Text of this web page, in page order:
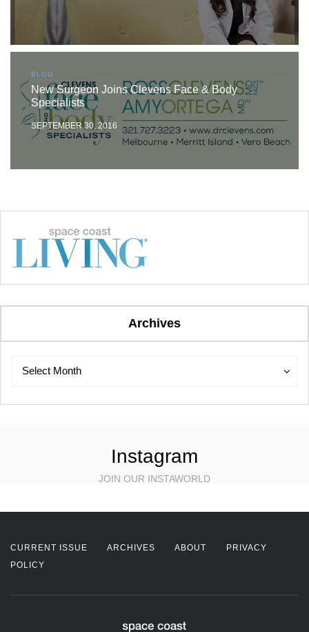
BLOG
New Surgeon Joins Clevens Face & Body
Specialists
SEPTEMBER 30, 2016
Archives
Archives
Select Month
Archives
Instagram
JOIN OUR INSTAWORLD
CURRENT ISSUE ARCHIVES ABOUT
PRIVACY
POLICY